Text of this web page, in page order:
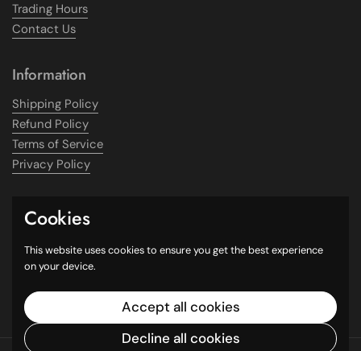
Trading Hours
Contact Us
Information
Shipping Policy
Refund Policy
Terms of Service
Privacy Policy
Get In Touch
Email: info@chaymart.com.au
Address: 343 King Street, Newtown NSW 2042
Cookies
This website uses cookies to ensure you get the best experience
on your device.
Accept all cookies
Decline all cookies